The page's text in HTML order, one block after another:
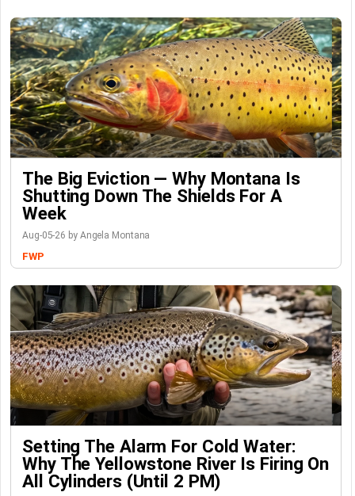
The Big Eviction — Why Montana Is
Shutting Down The Shields For A
Week
Aug-05-26 by Angela Montana
FWP
Setting The Alarm For Cold Water:
Why The Yellowstone River Is Firing On
All Cylinders (Until 2 PM)